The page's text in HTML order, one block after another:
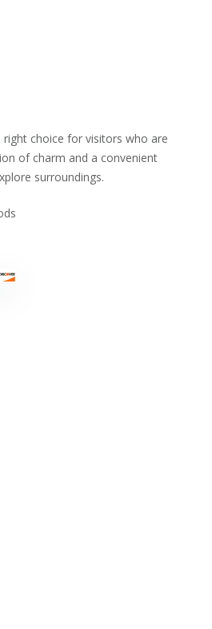
right choice for visitors who are
of charm and a convenient
surroundings.